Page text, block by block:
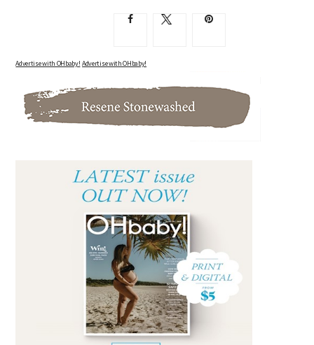
Advertise with OHbaby! Advertise with OHbaby!